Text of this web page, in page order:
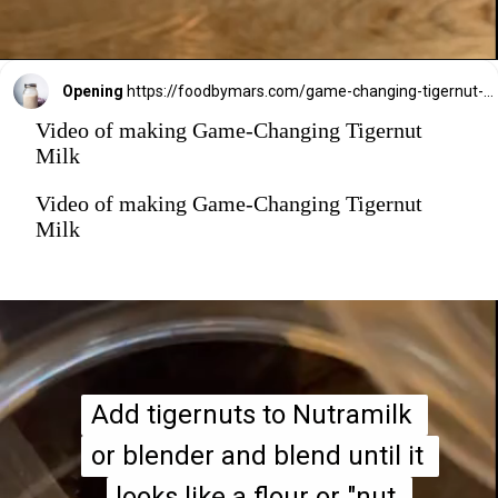
Opening
Video of making Game-Changing Tigernut
Milk
Video of making Game-Changing Tigernut
Milk
Add tigernuts to Nutramilk
or blender and blend until it
Add tigernuts to Nutramilk
or blender and blend until it